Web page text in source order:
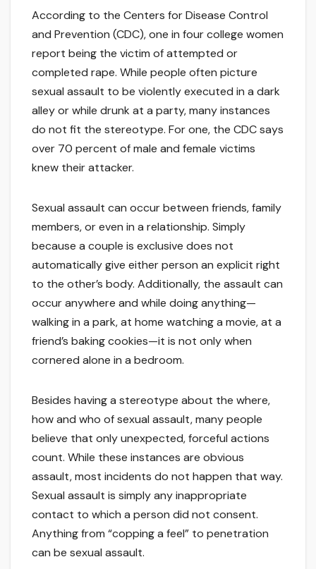
According to the Centers for Disease Control
and Prevention (CDC), one in four college women
report being the victim of attempted or
completed rape. While people often picture
sexual assault to be violently executed in a dark
alley or while drunk at a party, many instances
do not fit the stereotype. For one, the CDC says
over 70 percent of male and female victims
knew their attacker.
Sexual assault can occur between friends, family
members, or even in a relationship. Simply
because a couple is exclusive does not
automatically give either person an explicit right
to the other’s body. Additionally, the assault can
occur anywhere and while doing anything—
walking in a park, at home watching a movie, at a
friend’s baking cookies—it is not only when
cornered alone in a bedroom.
Besides having a stereotype about the where,
how and who of sexual assault, many people
believe that only unexpected, forceful actions
count. While these instances are obvious
assault, most incidents do not happen that way.
Sexual assault is simply any inappropriate
contact to which a person did not consent.
Anything from “copping a feel” to penetration
can be sexual assault.